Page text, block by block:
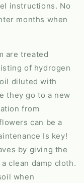
instructions. No
months when
are treated
of hydrogen
diluted with
they go to a new
from
can be a
Is key!
by giving the
clean damp cloth.
when